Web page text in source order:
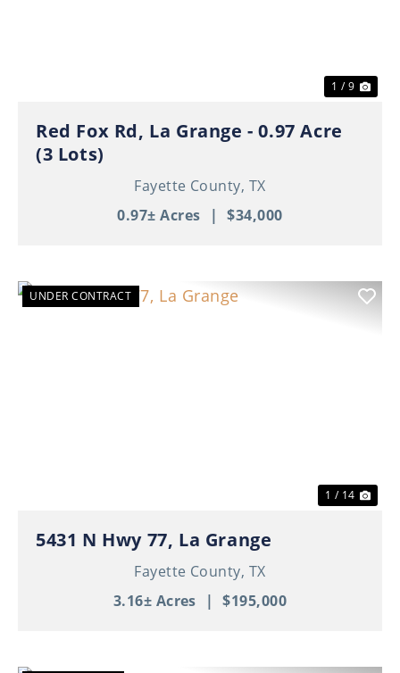
1 / 9
Red Fox Rd, La Grange - 0.97 Acre
(3 Lots)
Fayette County, TX
0.97± Acres
| $34,000
UNDER CONTRACT
1 / 14
5431 N Hwy 77, La Grange
Fayette County, TX
3.16± Acres
| $195,000